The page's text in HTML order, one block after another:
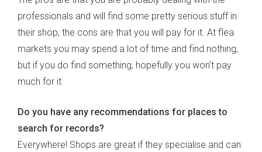
professionals and will find some pretty serious stuff in
their shop; the cons are that you will pay for it. At flea
markets you may spend a lot of time and find nothing,
but if you do find something, hopefully you won’t pay
much for it.
Do you have any recommendations for places to
search for records?
Everywhere! Shops are great if they specialise and can